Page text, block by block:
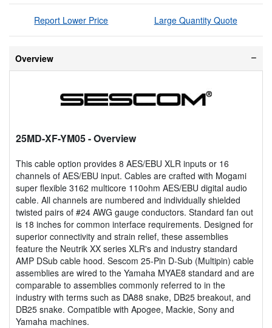
Report Lower Price Large Quantity Quote
Overview
25MD-XF-YM05- Overview
This cable option provides 8 AES/EBU XLR inputs or 16
channels of AES/EBU input. Cables are crafted with Mogami
super flexible 3162 multicore 110ohm AES/EBU digital audio
cable. All channels are numbered and individually shielded
twisted pairs of #24 AWG gauge conductors. Standard fan out
is 18 inches for common interface requirements. Designed for
superior connectivity and strain relief, these assemblies
feature the Neutrik XX series XLR's and industry standard
AMP DSub cable hood. Sescom 25-Pin D-Sub (Multipin) cable
assemblies are wired to the Yamaha MYAE8 standard and are
comparable to assemblies commonly referred to in the
industry with terms such as DA88 snake, DB25 breakout, and
DB25 snake. Compatible with Apogee, Mackie, Sony and
Yamaha machines.